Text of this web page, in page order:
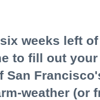
weeks left of
to fill out
San
weather (or